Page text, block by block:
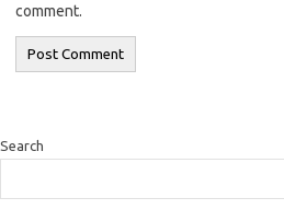
comment.
Search